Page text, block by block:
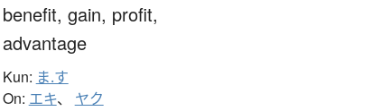
benefit, gain, profit,
advantage
Kun: ま.す
On: エキ、 ヤク